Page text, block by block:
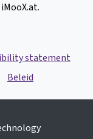
statement
Beleid